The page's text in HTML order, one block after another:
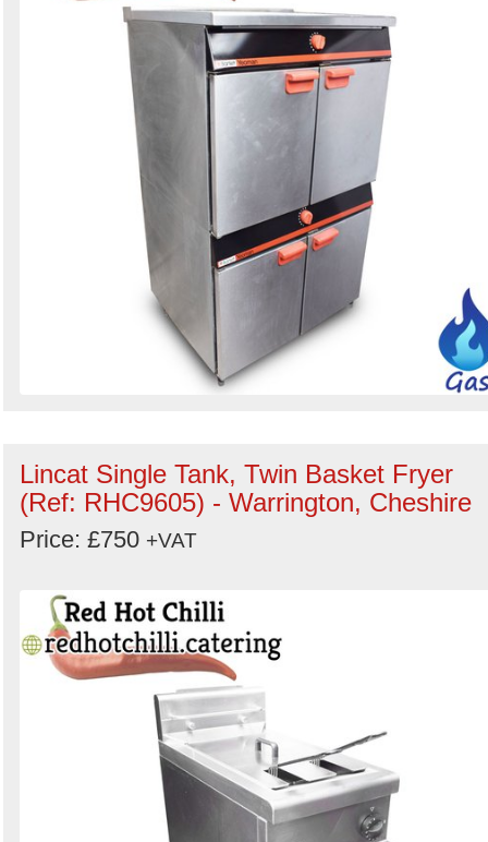
Lincat Single Tank, Twin Basket Fryer
(Ref: RHC9605) - Warrington, Cheshire
Price: £750 +VAT